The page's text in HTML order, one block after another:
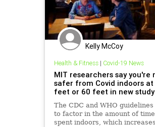
Kelly McCoy
Health & Fitness| Covid-19 News
MIT researchers say you're
safer from Covid indoors at
feet or 60 feet in new study
The CDC and WHO
to factor in the amount of time
spent indoors, which